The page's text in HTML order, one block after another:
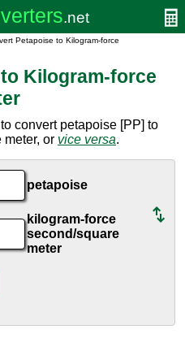
Petapoise to Kilogram-force
Kilogram-force
convert petapoise [PP] to
meter, or vice versa.
petapoise
kilogram-force
second/square
meter